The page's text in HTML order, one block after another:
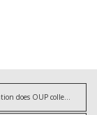
What information does OUP collect?